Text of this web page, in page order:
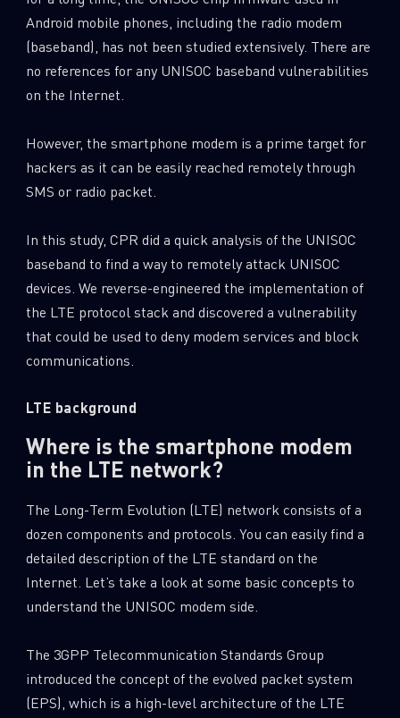
Android mobile phones, including the radio modem
(baseband), has not been studied extensively. There are
no references for any UNISOC baseband vulnerabilities
on the Internet.
However, the smartphone modem is a prime target for
hackers as it can be easily reached remotely through
SMS or radio packet.
In this study, CPR did a quick analysis of the UNISOC
baseband to find a way to remotely attack UNISOC
devices. We reverse-engineered the implementation of
the LTE protocol stack and discovered a vulnerability
that could be used to deny modem services and block
communications.
LTE background
Where is the smartphone modem
in the LTE network?
The Long-Term Evolution (LTE) network consists of a
dozen components and protocols. You can easily find a
detailed description of the LTE standard on the
Internet. Let’s take a look at some basic concepts to
understand the UNISOC modem side.
The 3GPP Telecommunication Standards Group
introduced the concept of the evolved packet system
(EPS), which is a high-level architecture of the LTE